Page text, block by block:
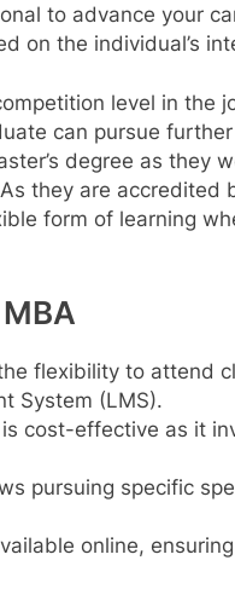
to advance your
on the individual’s
level in
can pursue
degree as they
they are
form of learning
flexibility to attend
System (LMS).
is cost-effective as it
pursuing specific
online,